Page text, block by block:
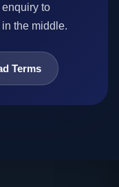
to
the middle.
Terms